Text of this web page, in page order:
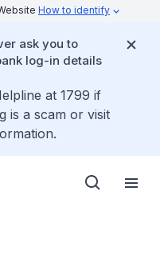
How to identify
ask you to
log-in details
at 1799 if
is a scam or visit